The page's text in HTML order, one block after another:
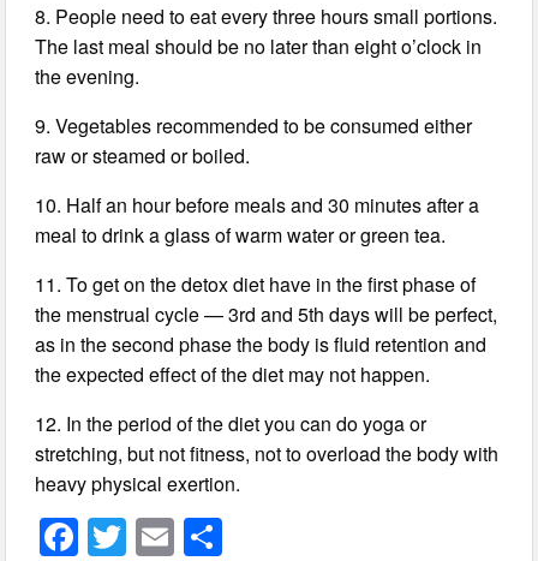
8. People need to eat every three hours small portions.
The last meal should be no later than eight o’clock in
the evening.
9. Vegetables recommended to be consumed either
raw or steamed or boiled.
10. Half an hour before meals and 30 minutes after a
meal to drink a glass of warm water or green tea.
11. To get on the detox diet have in the first phase of
the menstrual cycle — 3rd and 5th days will be perfect,
as in the second phase the body is fluid retention and
the expected effect of the diet may not happen.
12. In the period of the diet you can do yoga or
stretching, but not fitness, not to overload the body with
heavy physical exertion.
F T E